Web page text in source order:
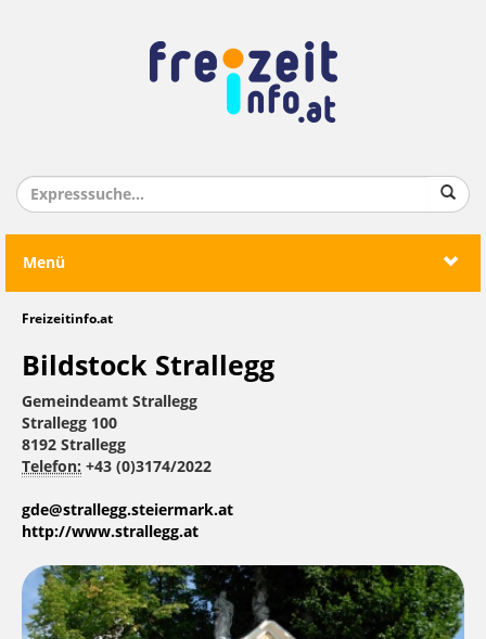
Menü
Freizeitinfo.at
Bildstock Strallegg
Gemeindeamt Strallegg
Strallegg 100
8192 Strallegg
Telefon: +43 (0)3174/2022
gde@strallegg.steiermark.at
http://www.strallegg.at